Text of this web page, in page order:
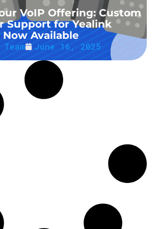
VoIP Offering: Custom
Support for Yealink
Available
June 16, 2025